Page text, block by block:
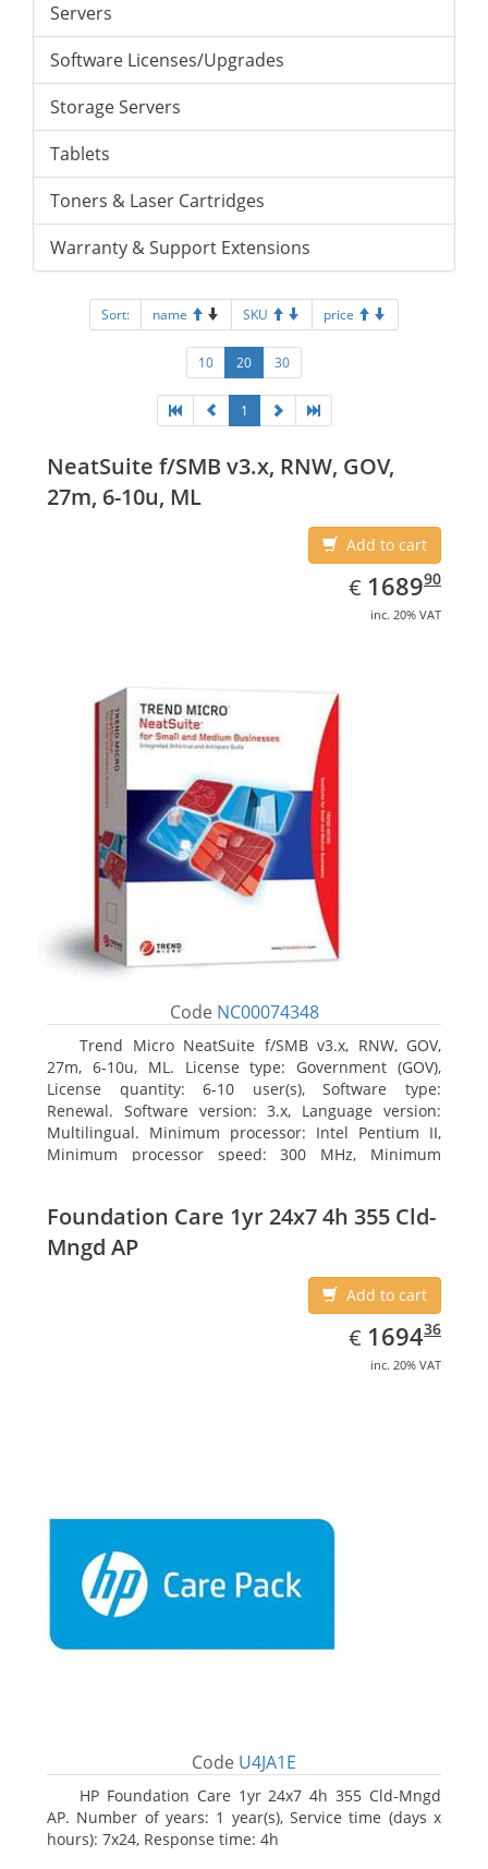
Servers
Software Licenses/Upgrades
Storage Servers
Tablets
Toners & Laser Cartridges
Warranty & Support Extensions
Sort: name SKU price
10 20 30
1
NeatSuite f/SMB v3.x, RNW, GOV,
27m, 6-10u, ML
Add to cart
€ EUR
1689.90
168990
inc. 20% VAT
Code NC00074348
Trend Micro NeatSuite f/SMB v3.x, RNW, GOV,
27m, 6-10u, ML. License type: Government (GOV),
License quantity: 6-10 user(s), Software type:
Renewal. Software version: 3.x, Language version:
Multilingual. Minimum processor: Intel Pentium II,
Minimum processor speed: 300 MHz, Minimum
Foundation Care 1yr 24x7 4h 355 Cld-
Mngd AP
Add to cart
€ EUR
1694.36
169436
inc. 20% VAT
Code U4JA1E
HP Foundation Care 1yr 24x7 4h 355 Cld-Mngd
AP. Number of years: 1 year(s), Service time (days x
hours): 7x24, Response time: 4h